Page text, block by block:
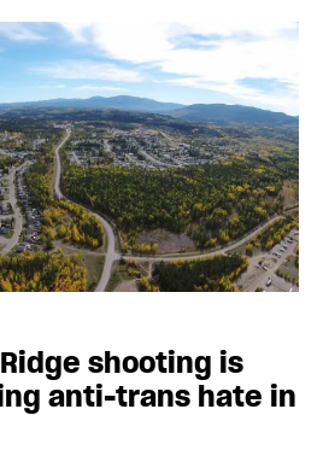
shooting is
anti-trans hate in